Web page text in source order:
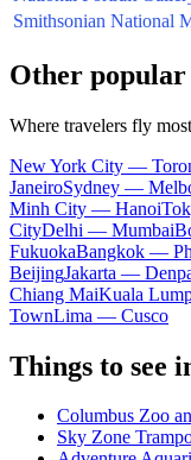
Smithsonian National
Other popular
Where travelers fly
New York City —
JaneiroSydney —
Minh City — Hanoi
CityDelhi — Mumbai
FukuokaBangkok —
BeijingJakarta —
Chiang MaiKuala
TownLima — Cusco
Things to see
Columbus Zoo
Sky Zone